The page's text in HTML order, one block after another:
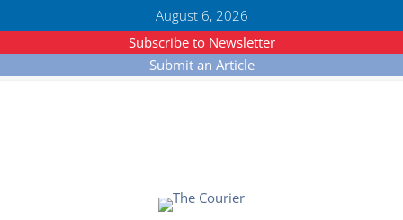
August 6, 2026
Subscribe to Newsletter
Submit an Article